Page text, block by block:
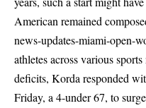
American remained
news-updates-miami-open-
athletes across various sports
deficits, Korda responded
Friday, a 4-under 67, to